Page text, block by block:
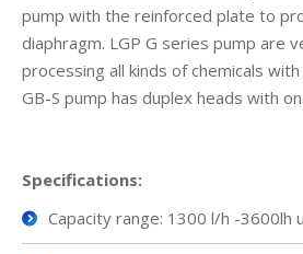
pump with the reinforced plate to
diaphragm. LGP G series pump are
processing all kinds of chemicals
GB-S pump has duplex heads with
Specifications:
Capacity range: 1300 l/h -3600lh